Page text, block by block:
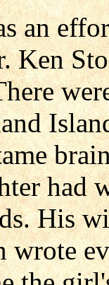
an
Ken
had
His
wrote